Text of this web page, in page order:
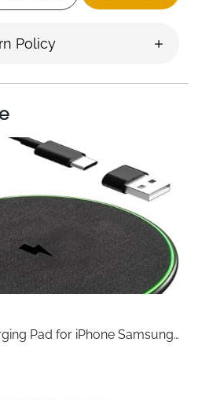
aluminium alloy shells, this
wear; It can withstand
USB C cable fast charging
copper wire, which has
is not easy to oxidize;
to increase the safety
and has multiple protection
heating, over-voltage, and
to ensure safe charging
Policy
Pad for iPhone Samsung